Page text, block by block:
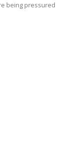
being pressured